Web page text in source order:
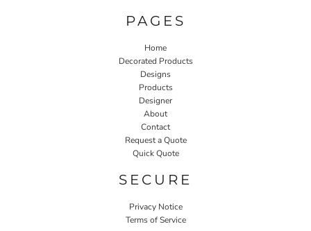
PAGES
Home
Decorated Products
Designs
Products
Designer
About
Contact
Request a Quote
Quick Quote
SECURE
Privacy Notice
Terms of Service